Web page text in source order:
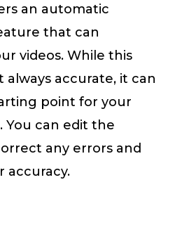
an automatic
that can
videos. While this
always accurate, it can
point for your
You can edit the
any errors and
accuracy.